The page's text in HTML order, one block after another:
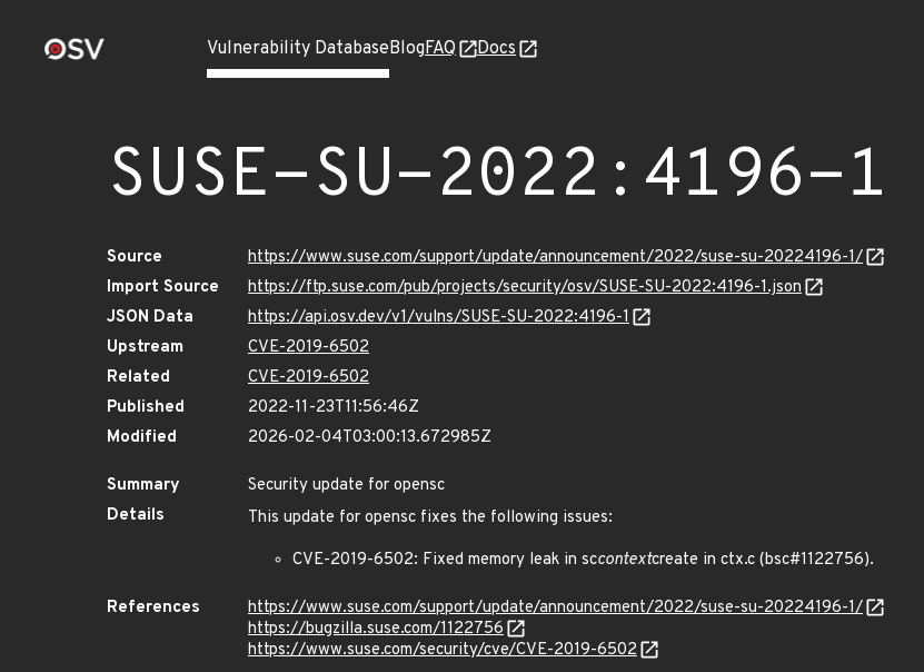
Vulnerability DatabaseBlogFAQ Docs
SUSE-SU-2022:4196-1
Source
https://www.suse.com/support/update/announcement/2022/suse-su-20224196-1/
Import Source
https://ftp.suse.com/pub/projects/security/osv/SUSE-SU-2022:4196-1.json
JSON Data
https://api.osv.dev/v1/vulns/SUSE-SU-2022:4196-1
Upstream
CVE-2019-6502
Related
CVE-2019-6502
Published
2022-11-23T11:56:46Z
Modified
2026-02-04T03:00:13.672985Z
Summary
Security update for opensc
Details
This update for opensc fixes the following issues:
CVE-2019-6502: Fixed memory leak in sccontextcreate in ctx.c (bsc#1122756).
References
https://www.suse.com/support/update/announcement/2022/suse-su-20224196-1/
https://bugzilla.suse.com/1122756
https://www.suse.com/security/cve/CVE-2019-6502